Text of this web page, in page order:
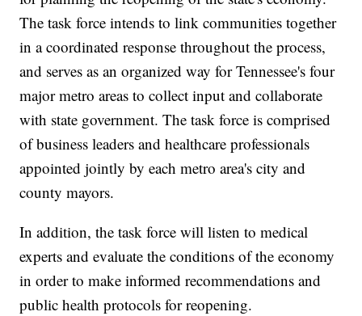
The task force intends to link communities together
in a coordinated response throughout the process,
and serves as an organized way for Tennessee's four
major metro areas to collect input and collaborate
with state government. The task force is comprised
of business leaders and healthcare professionals
appointed jointly by each metro area's city and
county mayors.
In addition, the task force will listen to medical
experts and evaluate the conditions of the economy
in order to make informed recommendations and
public health protocols for reopening.